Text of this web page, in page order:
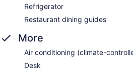
Refrigerator
Restaurant dining guides
More
Air conditioning (climate-
Desk